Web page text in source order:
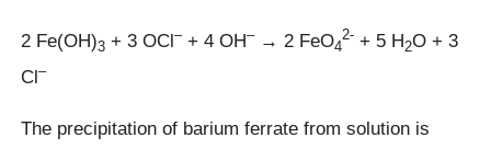
2 Fe(OH)3 + 3 OCl–+ 4 OH–→ 2 FeO4
2- + 5 H2O + 3
Cl–
The precipitation of barium ferrate from solution is